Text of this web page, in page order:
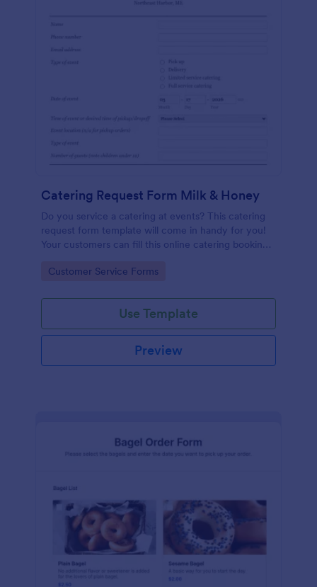
Catering Request Form Milk & Honey
Do you service a catering at events? This catering
request form template will come in handy for you!
Your customers can fill this online catering booking
needs. This catering order form includes contact
style, bar staffing needs, beverage services, date of
event, event location, type of event.
Go to Category:
Customer Service Forms
Use Template
Preview